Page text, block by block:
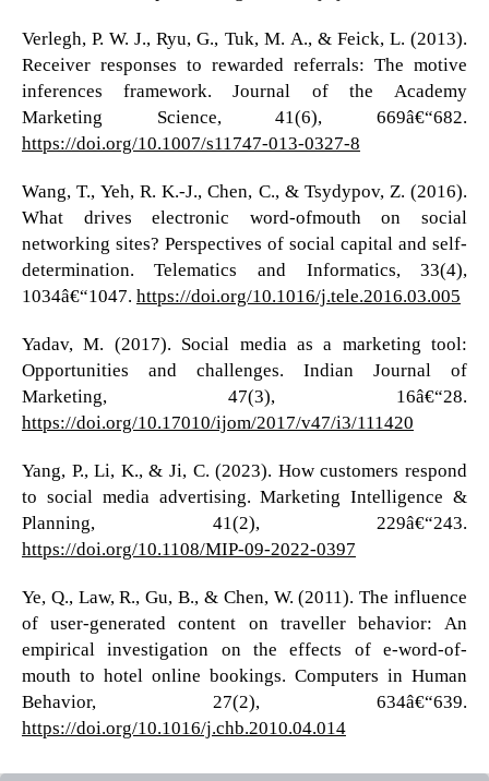
Verlegh, P. W. J., Ryu, G., Tuk, M. A., & Feick, L. (2013).
Receiver responses to rewarded referrals: The motive
inferences framework. Journal of the Academy
Marketing Science, 41(6), 669â€“682.
https://doi.org/10.1007/s11747-013-0327-8
Wang, T., Yeh, R. K.-J., Chen, C., & Tsydypov, Z. (2016).
What drives electronic word-ofmouth on social
networking sites? Perspectives of social capital and self-
determination. Telematics and Informatics, 33(4),
1034â€“1047. https://doi.org/10.1016/j.tele.2016.03.005
Yadav, M. (2017). Social media as a marketing tool:
Opportunities and challenges. Indian Journal of
Marketing, 47(3), 16â€“28.
https://doi.org/10.17010/ijom/2017/v47/i3/111420
Yang, P., Li, K., & Ji, C. (2023). How customers respond
to social media advertising. Marketing Intelligence &
Planning, 41(2), 229â€“243.
https://doi.org/10.1108/MIP-09-2022-0397
Ye, Q., Law, R., Gu, B., & Chen, W. (2011). The influence
of user-generated content on traveller behavior: An
empirical investigation on the effects of e-word-of-
mouth to hotel online bookings. Computers in Human
Behavior, 27(2), 634â€“639.
https://doi.org/10.1016/j.chb.2010.04.014